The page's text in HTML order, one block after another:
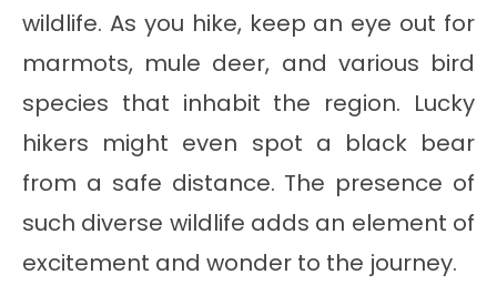
wildlife. As you hike, keep an eye out for
marmots, mule deer, and various bird
species that inhabit the region. Lucky
hikers might even spot a black bear
from a safe distance. The presence of
such diverse wildlife adds an element of
excitement and wonder to the journey.